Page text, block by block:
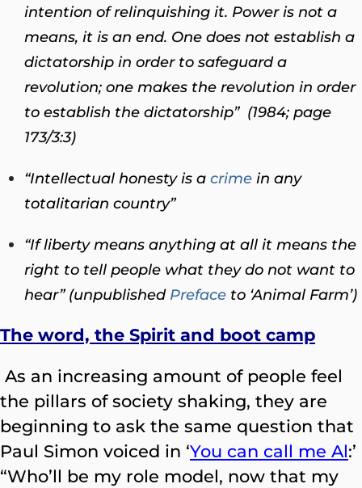
intention of relinquishing it. Power is not a
means, it is an end. One does not establish a
dictatorship in order to safeguard a
revolution; one makes the revolution in order
to establish the dictatorship” (1984; page
173/3:3)
“Intellectual honesty is a crime in any
totalitarian country”
“If liberty means anything at all it means the
right to tell people what they do not want to
hear” (unpublished Preface to ‘Animal Farm’)
The word, the Spirit and boot camp
As an increasing amount of people feel
the pillars of society shaking, they are
beginning to ask the same question that
Paul Simon voiced in ‘You can call me Al:’
“Who’ll be my role model, now that my